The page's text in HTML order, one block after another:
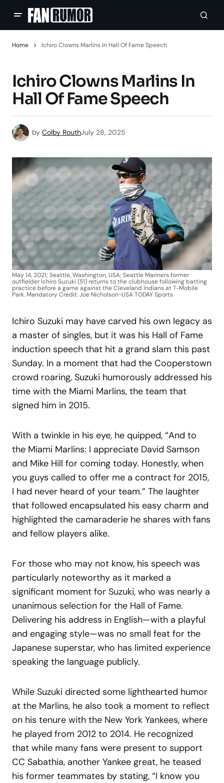
Home Ichiro Clowns Marlins In Hall Of Fame Speech
Ichiro Clowns Marlins In
Hall Of Fame Speech
by Colby RouthJuly 28, 2025
May 14, 2021; Seattle, Washington, USA; Seattle Mariners former
outfielder Ichiro Suzuki (51) returns to the clubhouse following batting
practice before a game against the Cleveland Indians at T-Mobile
Park. Mandatory Credit: Joe Nicholson-USA TODAY Sports
Ichiro Suzuki may have carved his own legacy as
a master of singles, but it was his Hall of Fame
induction speech that hit a grand slam this past
Sunday. In a moment that had the Cooperstown
crowd roaring, Suzuki humorously addressed his
time with the Miami Marlins, the team that
signed him in 2015.
With a twinkle in his eye, he quipped, “And to
the Miami Marlins: I appreciate David Samson
and Mike Hill for coming today. Honestly, when
you guys called to offer me a contract for 2015,
I had never heard of your team.” The laughter
that followed encapsulated his easy charm and
highlighted the camaraderie he shares with fans
and fellow players alike.
For those who may not know, his speech was
particularly noteworthy as it marked a
significant moment for Suzuki, who was nearly a
unanimous selection for the Hall of Fame.
Delivering his address in English—with a playful
and engaging style—was no small feat for the
Japanese superstar, who has limited experience
speaking the language publicly.
While Suzuki directed some lighthearted humor
at the Marlins, he also took a moment to reflect
on his tenure with the New York Yankees, where
he played from 2012 to 2014. He recognized
that while many fans were present to support
CC Sabathia, another Yankee great, he teased
his former teammates by stating, “I know you